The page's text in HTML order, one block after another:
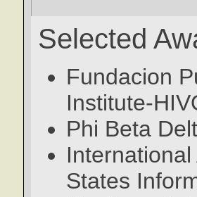
Selected
Fundacion
Institute-
Phi Beta
States